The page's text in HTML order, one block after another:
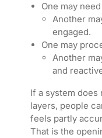
One may
Another
engaged.
One may
Another
and
If a system does
layers, people
feels partly
That is the